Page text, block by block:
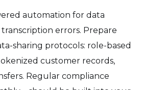
automation for data
errors. Prepare
sharing protocols: role-based
customer records,
Regular compliance